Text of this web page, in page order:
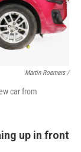
Martin Roemers /
car from
up in front